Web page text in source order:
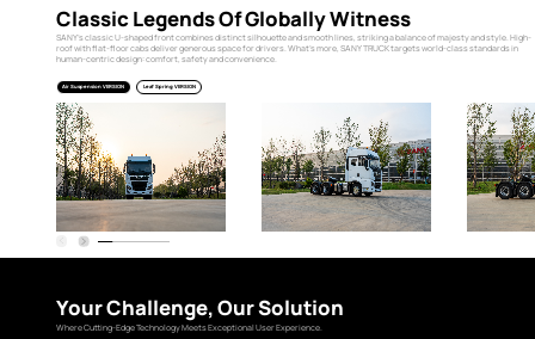
Classic Legends Of Globally Witness
SANY’s classic U-shaped front combines distinct silhouette and smooth lines, striking a balance of majesty and style. High-
roof with flat-floor cabs deliver generous space for drivers. What’s more, SANY TRUCK targets world-class standards in
human-centric design: comfort, safety and convenience.
Air Suspension VERSION Leaf Spring VERSION
Your Challenge, Our Solution
Where Cutting-Edge Technology Meets Exceptional User Experience.